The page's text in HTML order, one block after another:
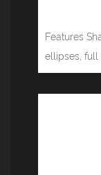
Features
ellipses, full